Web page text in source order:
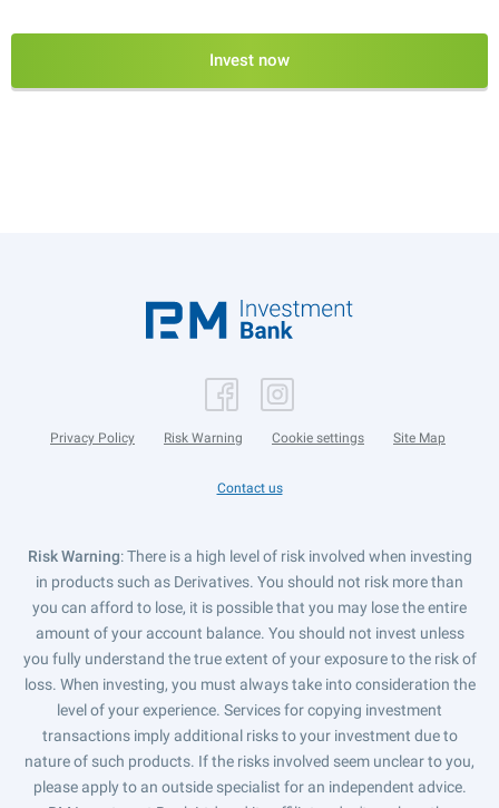
Invest now
Privacy Policy Risk Warning Cookie settings Site Map
Contact us
Risk Warning: There is a high level of risk involved when investing
in products such as Derivatives. You should not risk more than
you can afford to lose, it is possible that you may lose the entire
amount of your account balance. You should not invest unless
you fully understand the true extent of your exposure to the risk of
loss. When investing, you must always take into consideration the
level of your experience. Services for copying investment
transactions imply additional risks to your investment due to
nature of such products. If the risks involved seem unclear to you,
please apply to an outside specialist for an independent advice.